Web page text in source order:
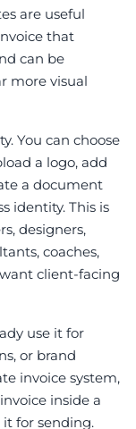
are useful
that
can be
more visual
You can choose
a logo, add
a document
identity. This is
designers,
coaches,
client-facing
use it for
or brand
invoice system,
inside a
for sending.